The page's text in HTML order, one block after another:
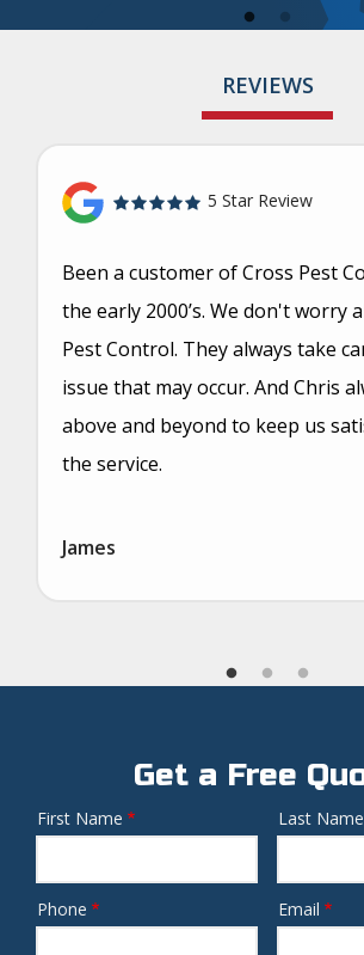
REVIEWS
5 Star Review
Been a customer of Cross Pest
the early 2000’s. We don't worry
Pest Control. They always take
issue that may occur. And Chris
above and beyond to keep us
the service.
James
Get a Free
Name
First Name Last Name
Contact
Phone Email